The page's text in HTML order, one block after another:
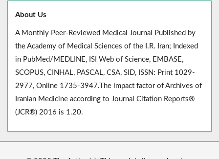
About Us
A Monthly Peer-Reviewed Medical Journal Published by
the Academy of Medical Sciences of the I.R. Iran; Indexed
in PubMed/MEDLINE, ISI Web of Science, EMBASE,
SCOPUS, CINHAL, PASCAL, CSA, SID, ISSN: Print 1029-
2977, Online 1735-3947.The impact factor of Archives of
Iranian Medicine according to Journal Citation Reports®
(JCR®) 2016 is 1.20.